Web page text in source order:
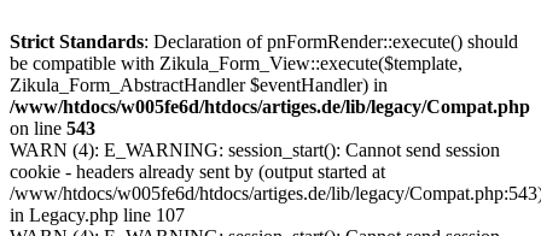
Strict Standards: Declaration of pnFormRender::execute() should
be compatible with Zikula_Form_View::execute($template,
Zikula_Form_AbstractHandler $eventHandler) in
/www/htdocs/w005fe6d/htdocs/artiges.de/lib/legacy/Compat.php
on line 543
WARN (4): E_WARNING: session_start(): Cannot send session
cookie - headers already sent by (output started at
/www/htdocs/w005fe6d/htdocs/artiges.de/lib/legacy/
in Legacy.php line 107